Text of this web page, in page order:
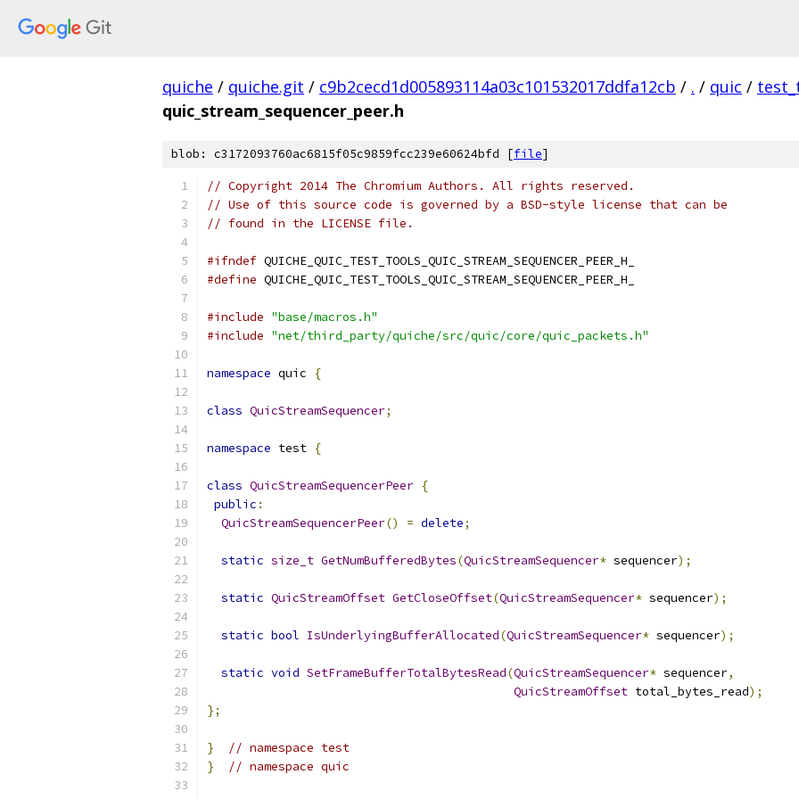
quiche / quiche.git / c9b2cecd1d005893114a03c101532017ddfa12cb / . / quic /
quic_stream_sequencer_peer.h
blob: c3172093760ac6815f05c9859fcc239e60624bfd [file]
// Copyright 2014 The Chromium Authors. All rights reserved.
// Use of this source code is governed by a BSD-style license that can be
// found in the LICENSE file.
#ifndef QUICHE_QUIC_TEST_TOOLS_QUIC_STREAM_SEQUENCER_PEER_H_
#define QUICHE_QUIC_TEST_TOOLS_QUIC_STREAM_SEQUENCER_PEER_H_
#include "base/macros.h"
#include "net/third_party/quiche/src/quic/core/quic_packets.h"
namespace quic {
class QuicStreamSequencer;
namespace test {
class QuicStreamSequencerPeer {
public :
QuicStreamSequencerPeer() = delete;
static size_t GetNumBufferedBytes(QuicStreamSequencer* sequencer);
static QuicStreamOffset GetCloseOffset(QuicStreamSequencer* sequencer);
static bool IsUnderlyingBufferAllocated(QuicStreamSequencer* sequencer);
static void SetFrameBufferTotalBytesRead(QuicStreamSequencer* sequencer,
QuicStreamOffset total_bytes_read);
};
}
// namespace test
}
// namespace quic